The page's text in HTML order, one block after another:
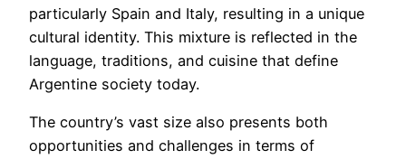
particularly Spain and Italy, resulting in a unique
cultural identity. This mixture is reflected in the
language, traditions, and cuisine that define
Argentine society today.
The country’s vast size also presents both
opportunities and challenges in terms of